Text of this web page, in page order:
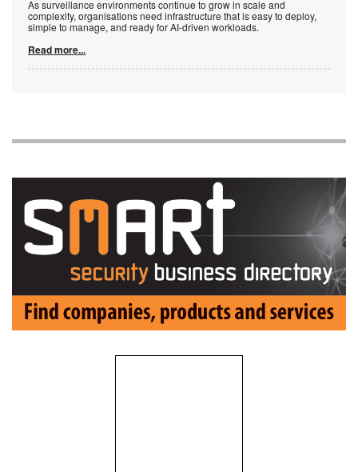
As surveillance environments continue to grow in scale and
complexity, organisations need infrastructure that is easy to deploy,
simple to manage, and ready for AI-driven workloads.
Read more...